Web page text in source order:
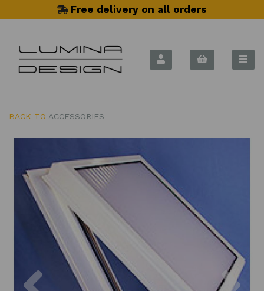
Free delivery on all orders
BACK TO ACCESSORIES
Previous